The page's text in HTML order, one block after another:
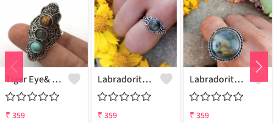
Tiger Eye& Mix Gemstone 925 Sterling Silver Plated Fashion Ring
₹ 359
Labradorite Gemstone 925 Sterling Silver Plated Collection Ring
₹ 359
Labradorite Gemstone 925 Sterling Silver Plated Fashion Ring
₹ 359